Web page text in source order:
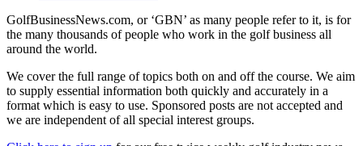
GolfBusinessNews.com, or ‘GBN’ as many people refer to it, is for
the many thousands of people who work in the golf business all
around the world.
We cover the full range of topics both on and off the course. We aim
to supply essential information both quickly and accurately in a
format which is easy to use. Sponsored posts are not accepted and
we are independent of all special interest groups.